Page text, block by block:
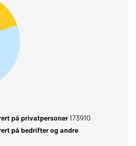
på privatpersoner173910
på bedrifter og andre